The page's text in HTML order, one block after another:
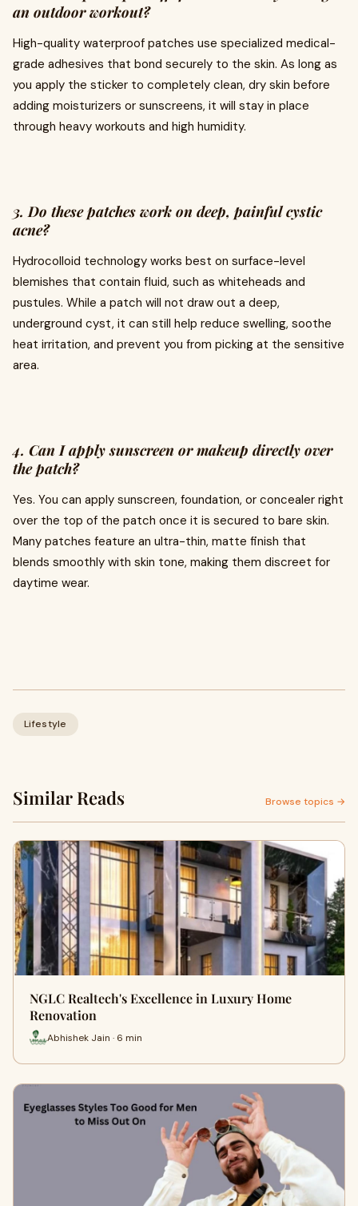
an outdoor workout?
High-quality waterproof patches use specialized medical-
grade adhesives that bond securely to the skin. As long as
you apply the sticker to completely clean, dry skin before
adding moisturizers or sunscreens, it will stay in place
through heavy workouts and high humidity.
3. Do these patches work on deep, painful cystic
acne?
Hydrocolloid technology works best on surface-level
blemishes that contain fluid, such as whiteheads and
pustules. While a patch will not draw out a deep,
underground cyst, it can still help reduce swelling, soothe
heat irritation, and prevent you from picking at the sensitive
area.
4. Can I apply sunscreen or makeup directly over
the patch?
Yes. You can apply sunscreen, foundation, or concealer right
over the top of the patch once it is secured to bare skin.
Many patches feature an ultra-thin, matte finish that
blends smoothly with skin tone, making them discreet for
daytime wear.
Lifestyle
Similar Reads Browse topics →
NGLC Realtech's Excellence in Luxury Home
Renovation
Abhishek Jain · 6 min